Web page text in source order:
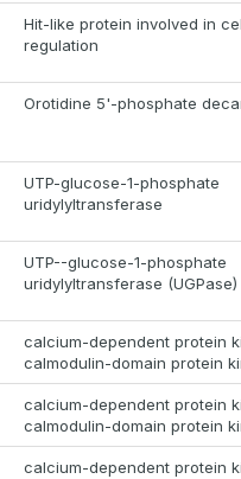
Hit-like protein involved in
regulation
Orotidine 5'-phosphate
UTP-glucose-1-phosphate
uridylyltransferase
UTP--glucose-1-phosphate
uridylyltransferase (UGPase)
calcium-dependent protein
calmodulin-domain protein
calcium-dependent protein
calmodulin-domain protein
calcium-dependent protein